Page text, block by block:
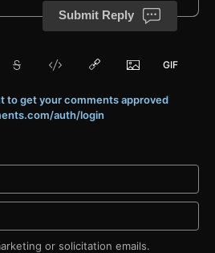
Submit Reply
to get your comments approved
auth/login
or solicitation emails.